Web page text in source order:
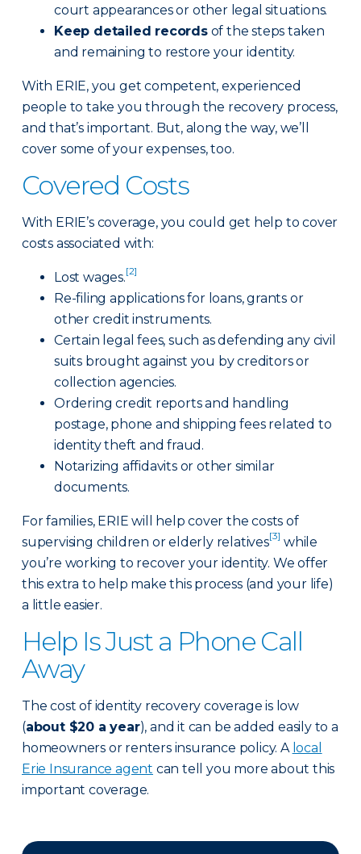
court appearances or other legal situations.
Keep detailed recordsof the steps taken
and remaining to restore your identity.
With ERIE, you get competent, experienced
people to take you through the recovery process,
and that’s important. But, along the way, we’ll
cover some of your expenses, too.
Covered Costs
With ERIE’s coverage, you could get help to cover
costs associated with:
Lost wages.[2]
Re-filing applications for loans, grants or
other credit instruments.
Certain legal fees, such as defending any civil
suits brought against you by creditors or
collection agencies.
Ordering credit reports and handling
postage, phone and shipping fees related to
identity theft and fraud.
Notarizing affidavits or other similar
documents.
For families, ERIE will help cover the costs of
supervising children or elderly relatives[3] while
you’re working to recover your identity. We offer
this extra to help make this process (and your life)
a little easier.
Help Is Just a Phone Call
Away
The cost of identity recovery coverage is low
(about $20 a year), and it can be added easily to a
homeowners or renters insurance policy. A local
Erie Insurance agent can tell you more about this
important coverage.